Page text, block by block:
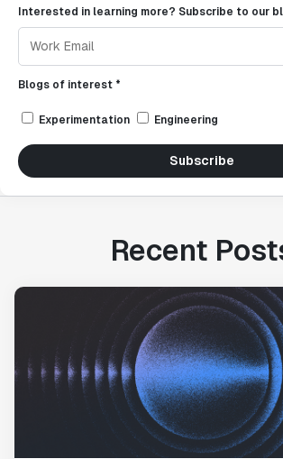
Interested in learning more? Subscribe to our
Blogs of interest *
Experimentation Engineering
Subscribe
Recent